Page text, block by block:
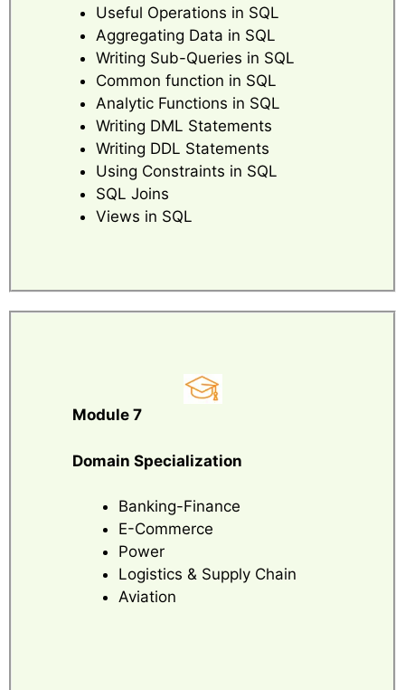
Useful Operations in SQL
Aggregating Data in SQL
Writing Sub-Queries in SQL
Common function in SQL
Analytic Functions in SQL
Writing DML Statements
Writing DDL Statements
Using Constraints in SQL
SQL Joins
Views in SQL
Module 7
Domain Specialization
Banking-Finance
E-Commerce
Power
Logistics & Supply Chain
Aviation